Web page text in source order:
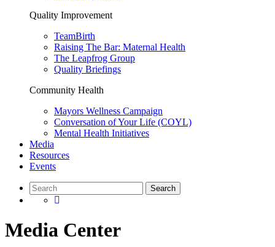
Quality Improvement
TeamBirth
Raising The Bar: Maternal Health
The Leapfrog Group
Quality Briefings
Community Health
Mayors Wellness Campaign
Conversation of Your Life (COYL)
Mental Health Initiatives
Media
Resources
Events
Media Center